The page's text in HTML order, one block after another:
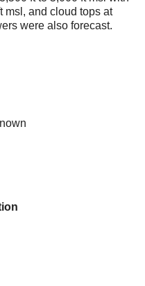
msl, and cloud tops at
were also forecast.